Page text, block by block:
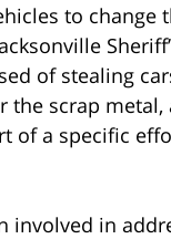
to
of stealing
scrap
of a specific
involved in